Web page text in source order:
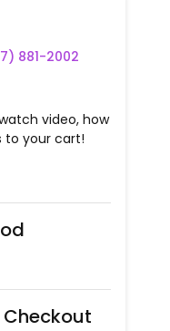
881-2002
video, how
to your cart!
Checkout